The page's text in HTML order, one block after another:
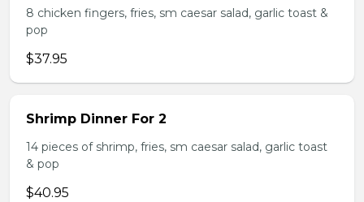
8 chicken fingers, fries, sm caesar salad, garlic toast &
pop
$37.95
Shrimp Dinner For 2
14 pieces of shrimp, fries, sm caesar salad, garlic toast
& pop
$40.95